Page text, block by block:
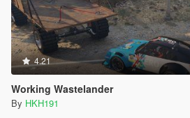
4.21
Working Wastelander
By HKH191